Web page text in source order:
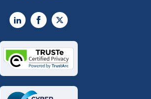
LinkedInFacebook
X